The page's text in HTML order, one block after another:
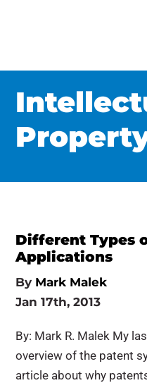
Different Types
Applications
By Mark Malek
Jan 17th, 2013
By: Mark R. Malek My
overview of the patent
article about why